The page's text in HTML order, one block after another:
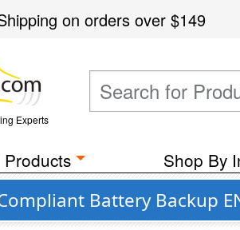
on orders over$149
Experts
Shop By
Battery Backup